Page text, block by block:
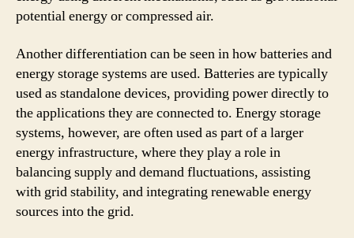
potential energy or compressed air.
Another differentiation can be seen in how batteries and
energy storage systems are used. Batteries are typically
used as standalone devices, providing power directly to
the applications they are connected to. Energy storage
systems, however, are often used as part of a larger
energy infrastructure, where they play a role in
balancing supply and demand fluctuations, assisting
with grid stability, and integrating renewable energy
sources into the grid.